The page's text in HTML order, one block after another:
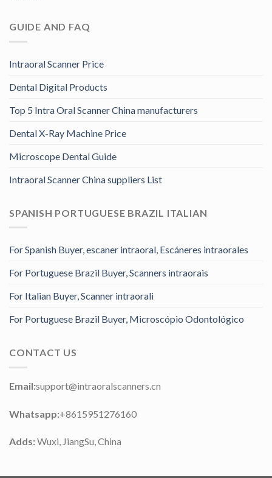
GUIDE AND FAQ
Intraoral Scanner Price
Dental Digital Products
Top 5 Intra Oral Scanner China manufacturers
Dental X-Ray Machine Price
Microscope Dental Guide
Intraoral Scanner China suppliers List
SPANISH PORTUGUESE BRAZIL ITALIAN
For Spanish Buyer, escaner intraoral, Escáneres intraorales
For Portuguese Brazil Buyer, Scanners intraorais
For Italian Buyer, Scanner intraorali
For Portuguese Brazil Buyer, Microscópio Odontológico
CONTACT US
Email:support@intraoralscanners.cn
Whatsapp:+8615951276160
Adds:Wuxi, JiangSu, China